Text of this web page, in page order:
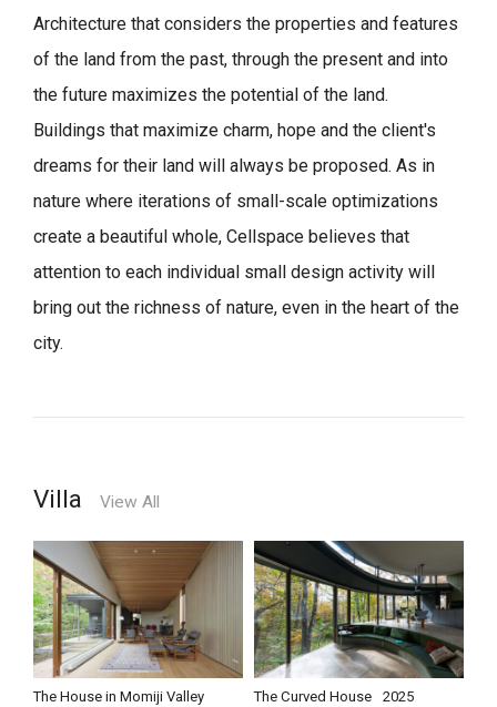
Architecture that considers the properties and features
of the land from the past, through the present and into
the future maximizes the potential of the land.
Buildings that maximize charm, hope and the client's
dreams for their land will always be proposed. As in
nature where iterations of small-scale optimizations
create a beautiful whole, Cellspace believes that
attention to each individual small design activity will
bring out the richness of nature, even in the heart of the
city.
Villa View All
The House in Momiji Valley
The Curved House 2025